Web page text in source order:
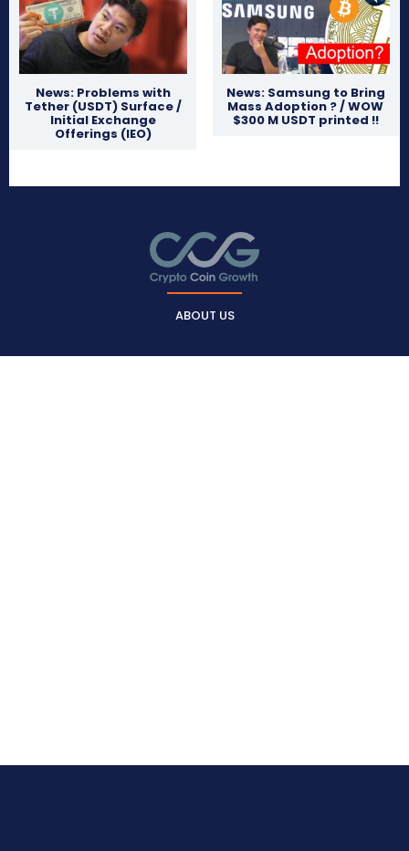
News: Problems with
Tether (USDT) Surface /
Initial Exchange
Offerings (IEO)
News: Samsung to Bring
Mass Adoption ? / WOW
$300 M USDT printed !!
ABOUT US